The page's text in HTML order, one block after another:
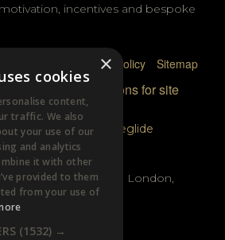
incentives and bespoke
Cookie Policy Sitemap
Accreditations for site
and powered by
Siteglide
Chancellors Road, London,
×
cookies
content,
traffic. We also
your use of our
and analytics
it with other
provided to them
from your use of
(1532) →